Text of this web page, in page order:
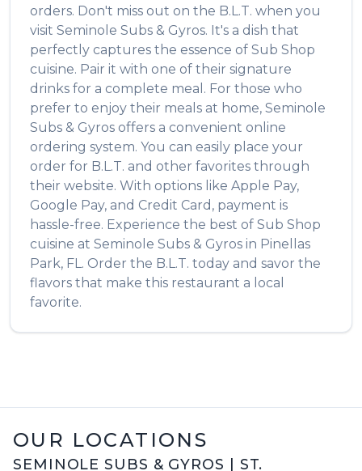
orders. Don't miss out on the B.L.T. when you
visit Seminole Subs & Gyros. It's a dish that
perfectly captures the essence of Sub Shop
cuisine. Pair it with one of their signature
drinks for a complete meal. For those who
prefer to enjoy their meals at home, Seminole
Subs & Gyros offers a convenient online
ordering system. You can easily place your
order for B.L.T. and other favorites through
their website. With options like Apple Pay,
Google Pay, and Credit Card, payment is
hassle-free. Experience the best of Sub Shop
cuisine at Seminole Subs & Gyros in Pinellas
Park, FL. Order the B.L.T. today and savor the
flavors that make this restaurant a local
favorite.
OUR LOCATIONS
SEMINOLE SUBS & GYROS
ST.